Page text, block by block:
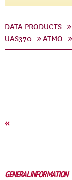
DATA PRODUCTS
UAS370
ATMO
«
GENERAL INFORMATION